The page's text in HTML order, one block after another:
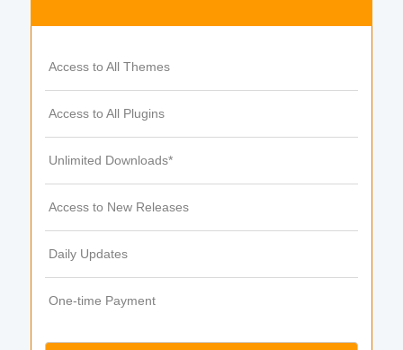
Access to All Themes
Access to All Plugins
Unlimited Downloads*
Access to New Releases
Daily Updates
One-time Payment